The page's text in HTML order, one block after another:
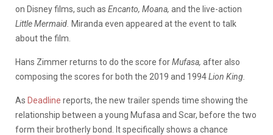
on Disney films, such as Encanto, Moana, and the live-action
Little Mermaid. Miranda even appeared at the event to talk
about the film.
Hans Zimmer returns to do the score forMufasa, after also
composing the scores for both the 2019 and 1994Lion King.
As Deadline reports, the new trailer spends time showing the
relationship between a young Mufasa and Scar, before the two
form their brotherly bond. It specifically shows a chance